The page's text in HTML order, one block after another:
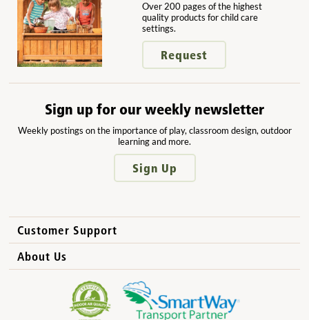
Over 200 pages of the highest
quality products for child care
settings.
Request
Sign up for our weekly newsletter
Weekly postings on the importance of play, classroom design, outdoor
learning and more.
Sign Up
Customer Support
How to Order
International Sales
Privacy Policy
About Us
Why Community Playthings?
Benefits for Children